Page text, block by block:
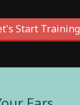
Start Training